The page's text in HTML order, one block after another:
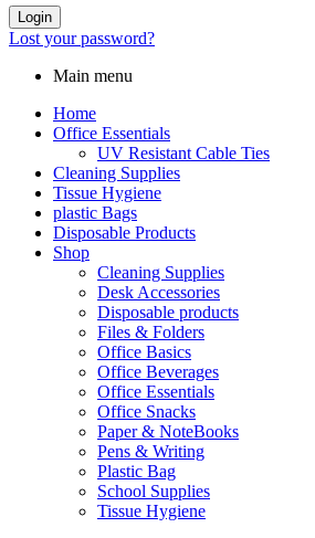
Login
Lost your password?
Main menu
Home
Office Essentials
UV Resistant Cable Ties
Cleaning Supplies
Tissue Hygiene
plastic Bags
Disposable Products
Shop
Cleaning Supplies
Desk Accessories
Disposable products
Files & Folders
Office Basics
Office Beverages
Office Essentials
Office Snacks
Paper & NoteBooks
Pens & Writing
Plastic Bag
School Supplies
Tissue Hygiene